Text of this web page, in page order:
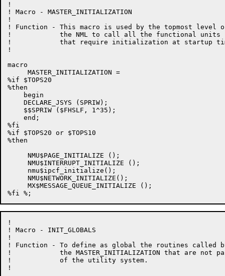
!
! Macro - MASTER_INITIALIZATION
!
! Function - This macro is used by the topmost level
!            the NML to call all the functional units
!            that require initialization at startup
!
macro
     MASTER_INITIALIZATION =
%if $TOPS20
%then
    begin
    DECLARE_JSYS (SPRIW);
    $$SPRIW ($FHSLF, 1^35);
    end;
%fi
%if $TOPS20 or $TOPS10
%then
     NMU$PAGE_INITIALIZE ();
     NMU$INTERRUPT_INITIALIZE ();
     nmu$ipcf_initialize();
     NMU$NETWORK_INITIALIZE();
     MX$MESSAGE_QUEUE_INITIALIZE ();
!
! Macro - INIT_GLOBALS
!
! Function - To define as global the routines called
!            the MASTER_INITIALIZATION that are not
!            of the utility system.
!